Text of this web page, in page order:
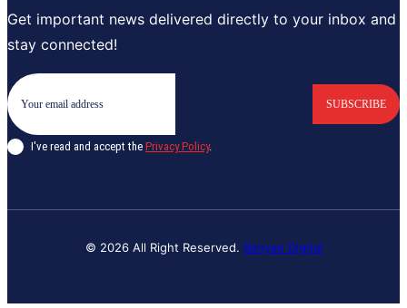
Get important news delivered directly to your inbox and
stay connected!
SUBSCRIBE
I've read and accept the Privacy Policy.
© 2026 All Right Reserved. Banyan Digital